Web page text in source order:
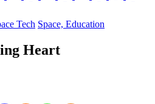
Tech Space, Education
Heart